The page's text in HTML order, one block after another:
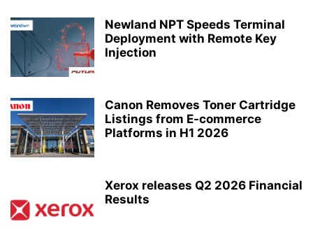
Newland NPT Speeds Terminal
Deployment with Remote Key
Injection
Canon Removes Toner Cartridge
Listings from E-commerce
Platforms in H1 2026
Xerox releases Q2 2026 Financial
Results